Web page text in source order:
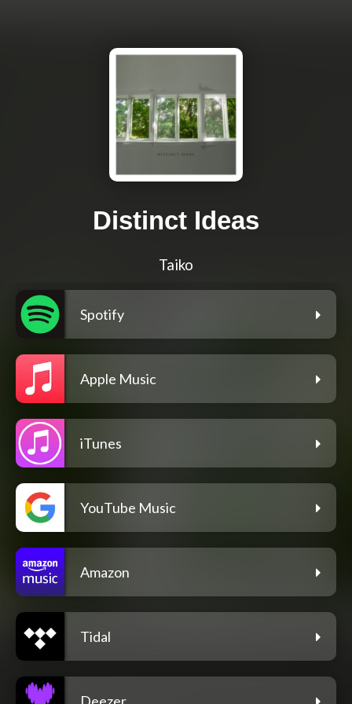
Distinct Ideas
Taiko
Spotify
Apple Music
iTunes
YouTube Music
Amazon
Tidal